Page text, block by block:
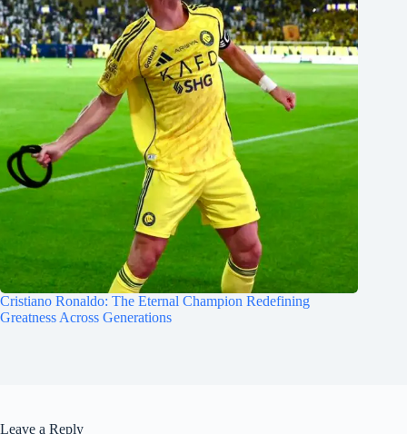
Cristiano Ronaldo: The Eternal Champion Redefining
Greatness Across Generations
Leave a Reply